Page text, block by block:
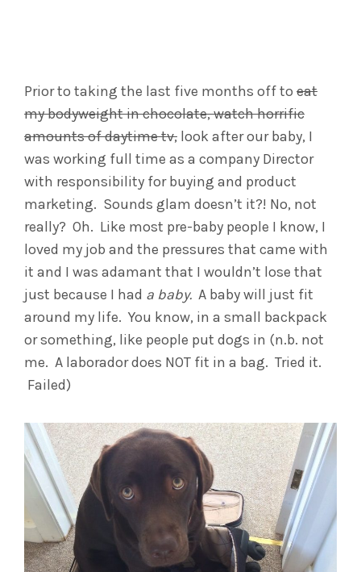
Prior to taking the last five months off to eat
my bodyweight in chocolate, watch horrific
amounts of daytime tv, look after our baby, I
was working full time as a company Director
with responsibility for buying and product
marketing. Sounds glam doesn’t it?! No, not
really? Oh. Like most pre-baby people I know, I
loved my job and the pressures that came with
it and I was adamant that I wouldn’t lose that
just because I had a baby. A baby will just fit
around my life. You know, in a small backpack
or something, like people put dogs in (n.b. not
me. A laborador does NOT fit in a bag. Tried it.
Failed)